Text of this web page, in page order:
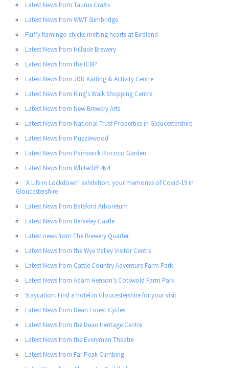
Latest News from Taurus Crafts
Latest News from WWT Slimbridge
Fluffy flamingo chicks melting hearts at Birdland
Latest News from Hillside Brewery
Latest News from the ICBP
Latest News from JDR Karting & Activity Centre
Latest News from King's Walk Shopping Centre
Latest News from New Brewery Arts
Latest News from National Trust Properties in Gloucestershire
Latest News from Puzzlewood
Latest News from Painswick Rococo Garden
Latest News from Whitecliff 4x4
‘A Life in Lockdown’ exhibition: your memories of Covid-19 in
Gloucestershire
Latest News from Batsford Arboretum
Latest News from Berkeley Castle
Latest news from The Brewery Quarter
Latest News from the Wye Valley Visitor Centre
Latest News from Cattle Country Adventure Farm Park
Latest News from Adam Henson's Cotswold Farm Park
Staycation: Find a hotel in Gloucestershire for your visit
Latest News from Dean Forest Cycles
Latest News from the Dean Heritage Centre
Latest News from the Everyman Theatre
Latest News from Far Peak Climbing